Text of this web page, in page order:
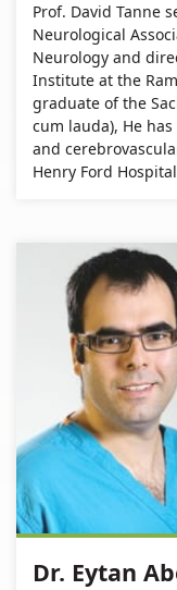
Prof. David Tanne
Neurological
Neurology and
Institute at the
graduate of the
cum lauda), He
and
Henry Ford
Dr. Eytan